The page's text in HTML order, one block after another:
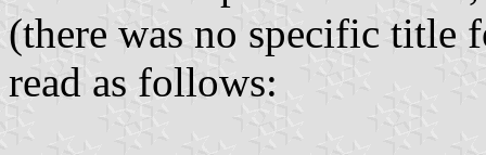
(there was no specific title
read as follows: